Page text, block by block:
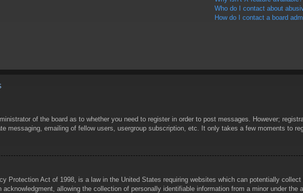
Who do I contact about
How do I contact a board
of the board as to whether you need to register in order to post messages. However;
messaging, emailing of fellow users, usergroup subscription, etc. It only takes a few moments to
Protection Act of 1998, is a law in the United States requiring websites which can potentially
acknowledgment, allowing the collection of personally identifiable information from a minor under